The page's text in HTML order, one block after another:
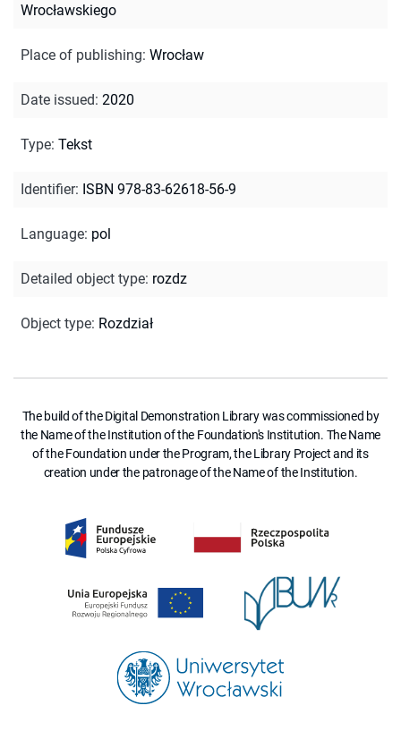
Wrocławskiego
Place of publishing: Wrocław
Date issued: 2020
Type: Tekst
Identifier: ISBN 978-83-62618-56-9
Language: pol
Detailed object type: rozdz
Object type: Rozdział
The build of the Digital Demonstration Library was commissioned by
the Name of the Institution of the Foundation's Institution. The Name
of the Foundation under the Program, the Library Project and its
creation under the patronage of the Name of the Institution.